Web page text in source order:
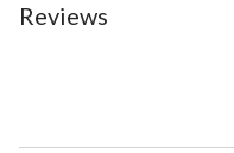
Reviews